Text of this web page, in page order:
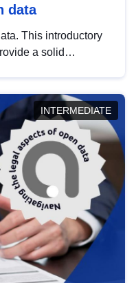
data
This introductory
a solid
INTERMEDIATE